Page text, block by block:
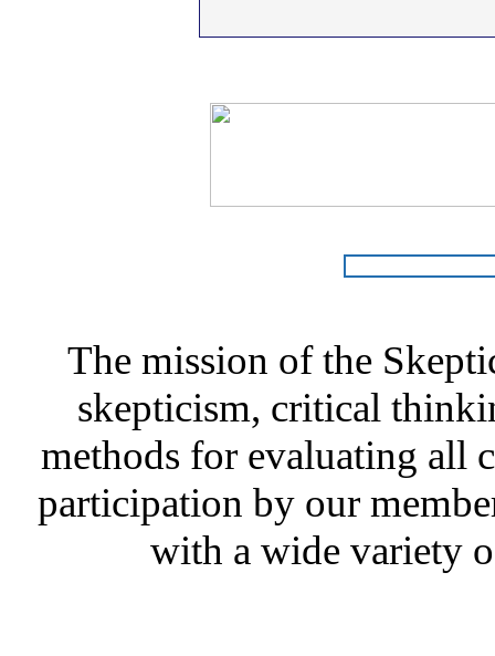
The mission of the
skepticism, critical
methods for evaluating all
participation by our
with a wide variety